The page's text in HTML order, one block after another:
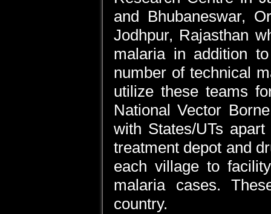
and Bhubaneswar,
Jodhpur, Rajasthan
malaria in addition
number of technical
utilize these teams
National Vector
with States/UTs
treatment depot and
each village to
malaria cases.
country.